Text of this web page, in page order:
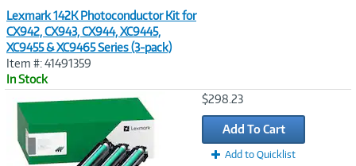
Lexmark 142K Photoconductor Kit for
CX942, CX943, CX944, XC9445,
XC9455 & XC9465 Series (3-pack)
Item #: 41491359
In Stock
$298.23
Add To Cart
Add to Quicklist